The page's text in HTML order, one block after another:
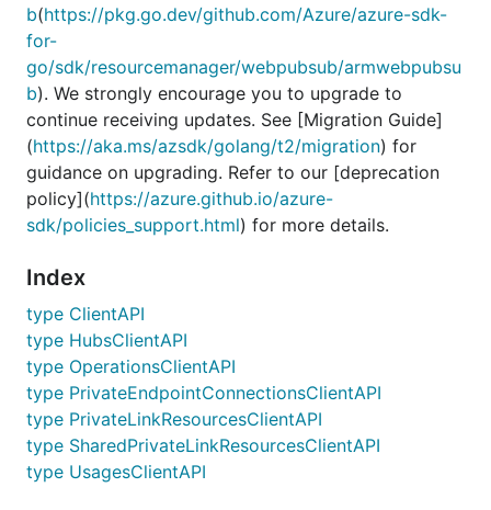
b(https://pkg.go.dev/github.com/Azure/azure-sdk-
for-
go/sdk/resourcemanager/webpubsub/armwebpubsu
b). We strongly encourage you to upgrade to
continue receiving updates. See [Migration Guide]
(https://aka.ms/azsdk/golang/t2/migration) for
guidance on upgrading. Refer to our [deprecation
policy](https://azure.github.io/azure-
sdk/policies_support.html) for more details.
Index
type ClientAPI
type HubsClientAPI
type OperationsClientAPI
type PrivateEndpointConnectionsClientAPI
type PrivateLinkResourcesClientAPI
type SharedPrivateLinkResourcesClientAPI
type UsagesClientAPI